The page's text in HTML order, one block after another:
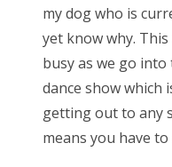
my dog who is
yet know why.
busy as we go
dance show which
getting out to any
means you have